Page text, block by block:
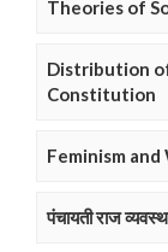
Theories of
Distribution
Constitution
Feminism
पंचायती राज